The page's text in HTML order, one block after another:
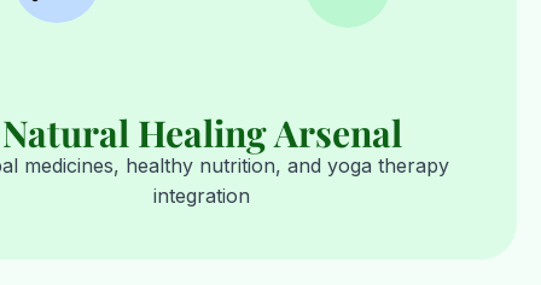
Natural Healing Arsenal
medicines, healthy nutrition, and yoga therapy
integration